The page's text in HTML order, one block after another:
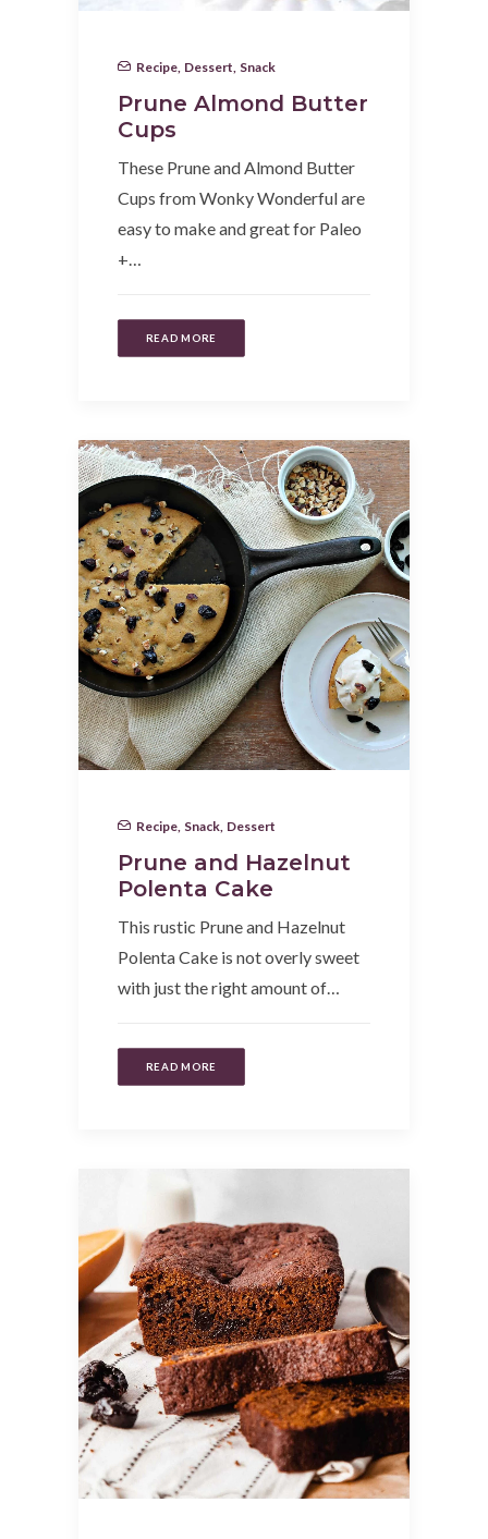
Recipe Dessert Snack
Prune Almond Butter
Cups
These Prune and Almond Butter
Cups from Wonky Wonderful are
easy to make and great for Paleo
+…
READ MORE
Recipe Snack Dessert
Prune and Hazelnut
Polenta Cake
This rustic Prune and Hazelnut
Polenta Cake is not overly sweet
with just the right amount of…
READ MORE